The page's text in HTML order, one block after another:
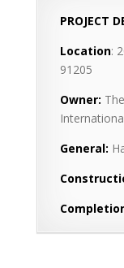
PROJECT
Location:
91205
Owner:
General: